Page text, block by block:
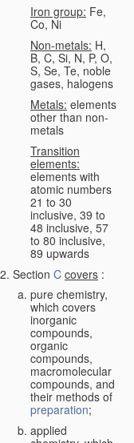
Iron group: Fe,
Co, Ni
Non-metals: H,
B, C, Si, N, P, O,
S, Se, Te, noble
gases, halogens
Metals: elements
other than non-
metals
Transition
elements:
elements with
atomic numbers
21 to 30
inclusive, 39 to
48 inclusive, 57
to 80 inclusive,
89 upwards
Section C covers :
pure chemistry,
which covers
inorganic
compounds,
organic
compounds,
macromolecular
compounds, and
their methods of
preparation;
applied